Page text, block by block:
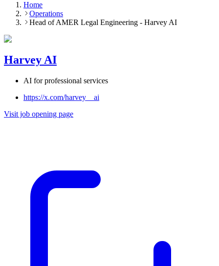
Home
Operations
Head of AMER Legal Engineering - Harvey AI
Harvey AI
AI for professional services
https://x.com/harvey__ai
Visit job opening page